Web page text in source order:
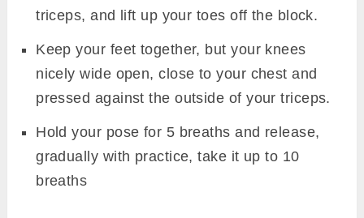
triceps, and lift up your toes off the block.
Keep your feet together, but your knees
nicely wide open, close to your chest and
pressed against the outside of your triceps.
Hold your pose for 5 breaths and release,
gradually with practice, take it up to 10
breaths